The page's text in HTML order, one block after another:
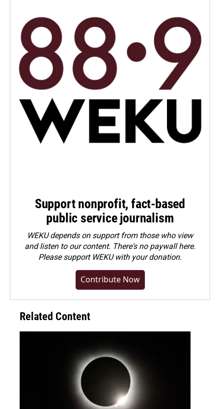
Support nonprofit, fact-based
public service journalism
WEKU depends on support from those who view
and listen to our content. There's no paywall here.
Pleasesupport WEKU with your donation.
Contribute Now
Related Content